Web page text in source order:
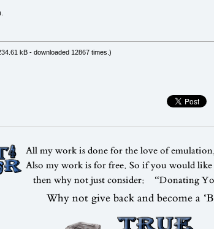
kB - downloaded 12867 times.)